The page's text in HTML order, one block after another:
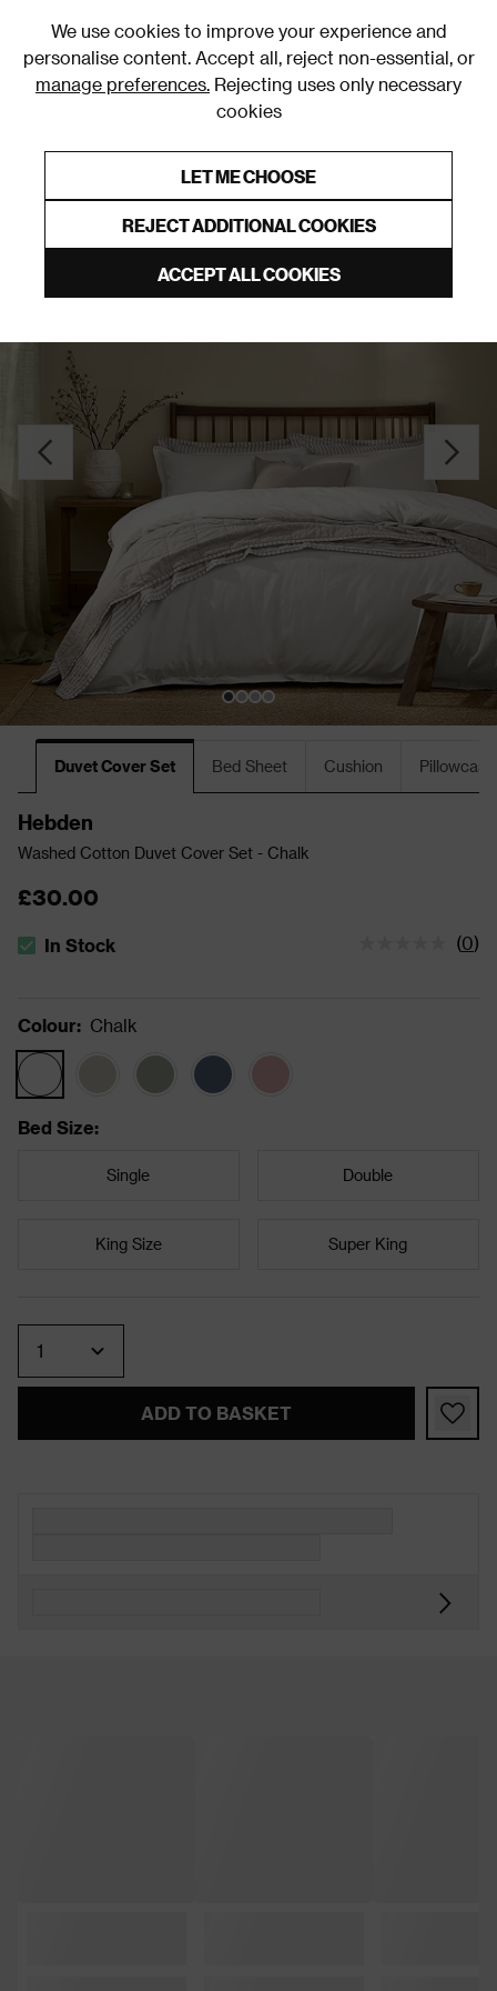
We use cookies to improve your experience and
personalise content. Accept all, reject non-essential, or
manage preferences. Rejecting uses only necessary
cookies
LET ME CHOOSE
REJECT ADDITIONAL COOKIES
ACCEPT ALL COOKIES
Duvet Covers and Sets
Duvet Cover Set Bed Sheet Cushion
Hebden
Washed Cotton Duvet Cover Set - Chalk
£30.00
The stock status is In Stock
In Stock (0)
Colour: Chalk
Bed Size:
Single Double
King Size Super King
ADD TO BASKET